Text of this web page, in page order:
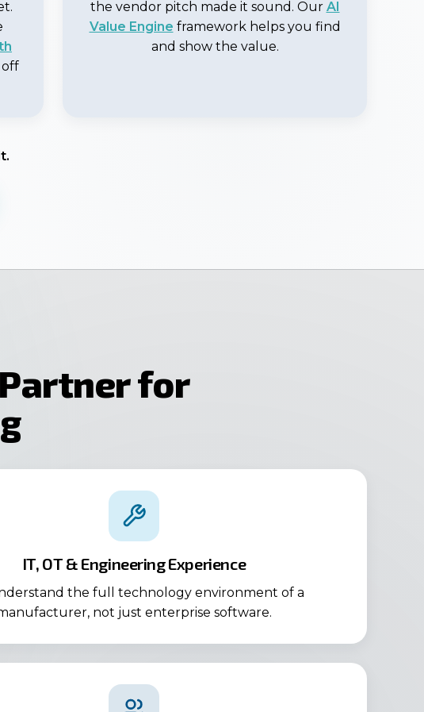
the vendor pitch made it sound. Our AI
Value Engine framework helps you find
and show the value.
for
IT, OT & Engineering Experience
the full technology environment of a
not just enterprise software.